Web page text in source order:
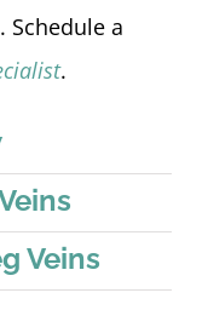
Schedule a
.
Veins